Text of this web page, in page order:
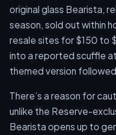
original glass Bearista,
season, sold out within
resale sites for $150 to
into a reported scuffle
themed version
There’s a reason for
unlike the Reserve-
Bearista opens up to